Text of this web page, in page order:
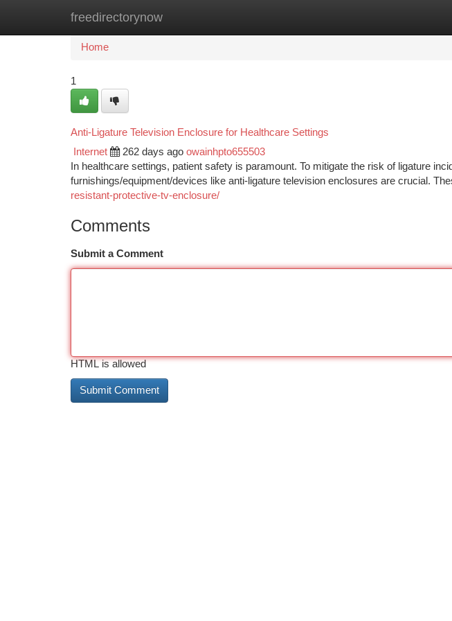
freedirectorynow
Home New Site Listings
Home
1
Anti-Ligature Television Enclosure for Healthcare Settings
Internet 262 days ago owainhpto655503
In healthcare settings, patient safety is paramount. To mitigate the risk of ligature
furnishings/equipment/devices like anti-ligature television enclosures are crucial.
resistant-protective-tv-enclosure/
Comments
Submit a Comment
HTML is allowed